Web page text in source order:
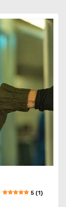
5 (1)